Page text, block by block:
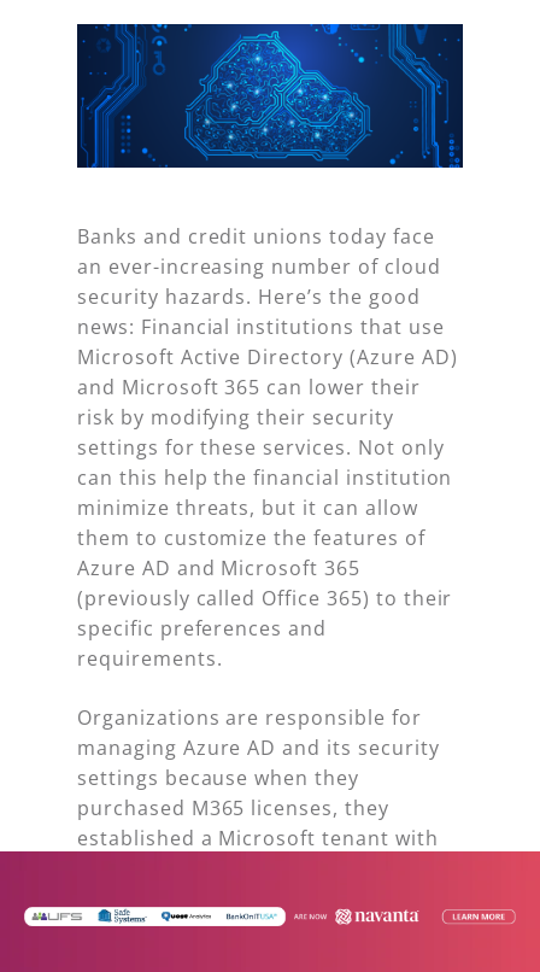
Banks and credit unions today face
an ever-increasing number of cloud
security hazards. Here’s the good
news: Financial institutions that use
Microsoft Active Directory (Azure AD)
and Microsoft 365 can lower their
risk by modifying their security
settings for these services. Not only
can this help the financial institution
minimize threats, but it can allow
them to customize the features of
Azure AD and Microsoft 365
(previously called Office 365) to their
specific preferences and
requirements.
Organizations are responsible for
managing Azure AD and its security
settings because when they
purchased M365 licenses, they
established a Microsoft tenant with
settings is crucial since Microsoft